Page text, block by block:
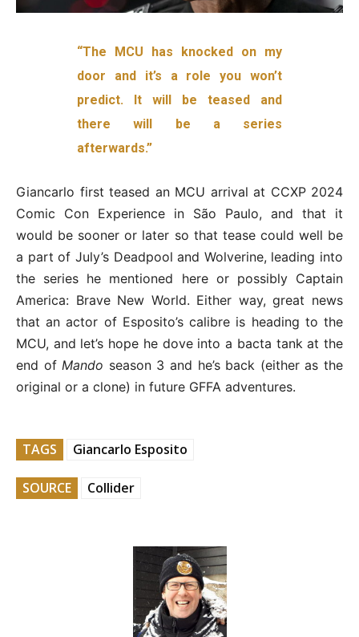
“The MCU has knocked on my
door and it’s a role you won’t
predict. It will be teased and
there will be a series
afterwards.”
Giancarlo first teased an MCU arrival at CCXP 2024
Comic Con Experience in São Paulo, and that it
would be sooner or later so that tease could well be
a part of July’s Deadpool and Wolverine, leading into
the series he mentioned here or possibly Captain
America: Brave New World. Either way, great news
that an actor of Esposito’s calibre is heading to the
MCU, and let’s hope he dove into a bacta tank at the
end ofMando season 3 and he’s back (either as the
original or a clone) in future GFFA adventures.
TAGS Giancarlo Esposito
SOURCE Collider